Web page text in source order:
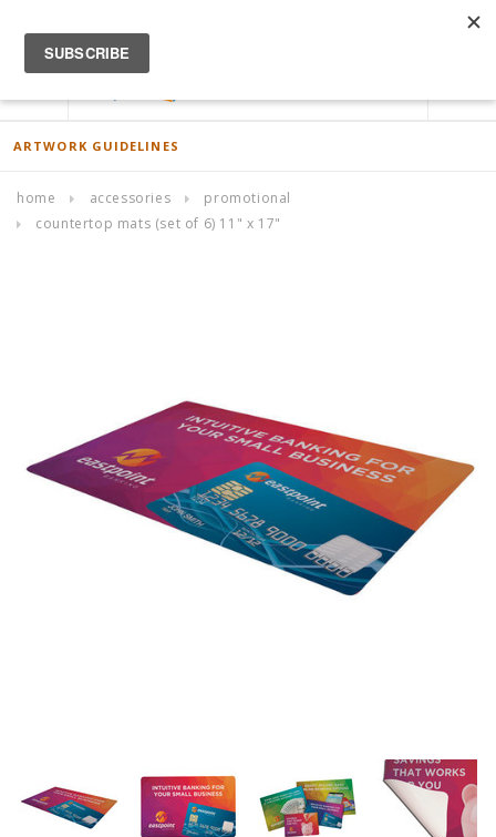
ACCOUNT
ARTWORK GUIDELINES
home accessories
promotional
countertop mats (set of 6) 11" x 17"